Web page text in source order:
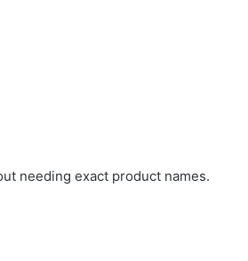
needing exact product names.